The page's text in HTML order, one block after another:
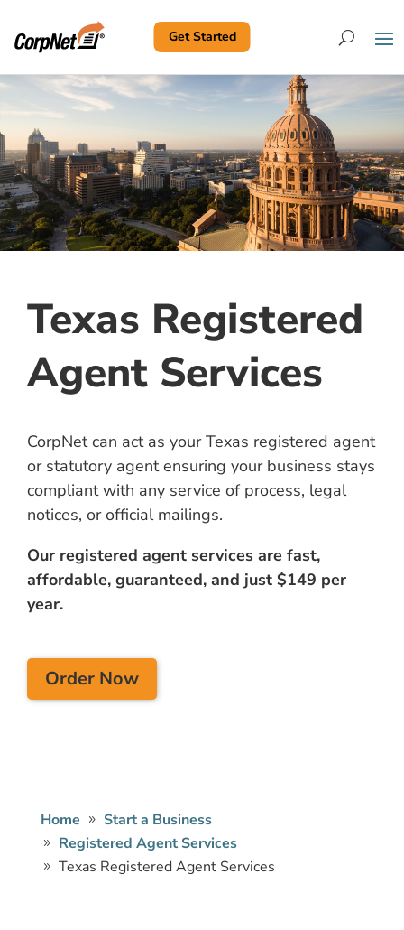
Search
Get Started
Texas Registered
Agent Services
CorpNet can act as your Texas registered agent
or statutory agent ensuring your business stays
compliant with any service of process, legal
notices, or official mailings.
Our registered agent services are fast,
affordable, guaranteed, and just $149 per
year.
Order Now
Home
Start a Business
Registered Agent Services
Texas Registered Agent Services